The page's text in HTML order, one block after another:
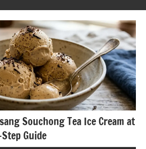
Souchong Tea Ice Cream at
Guide